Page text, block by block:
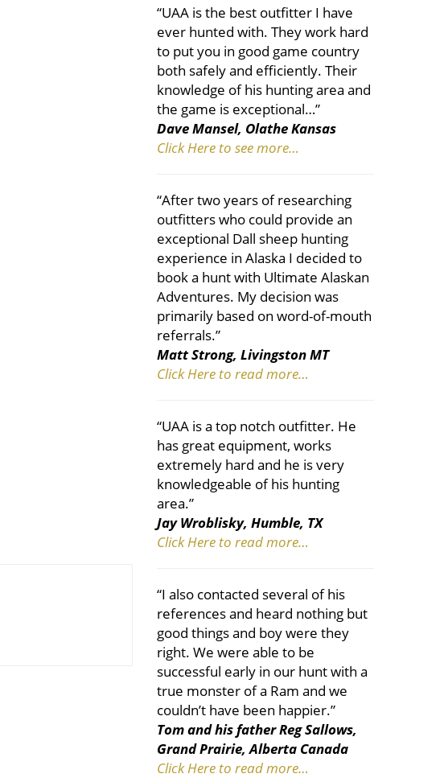
“UAA is the best outfitter I have
ever hunted with. They work hard
to put you in good game country
both safely and efficiently. Their
knowledge of his hunting area and
the game is exceptional…”
Dave Mansel, Olathe Kansas
Click Here to see more…
“After two years of researching
outfitters who could provide an
exceptional Dall sheep hunting
experience in Alaska I decided to
book a hunt with Ultimate Alaskan
Adventures. My decision was
primarily based on word-of-mouth
referrals.”
Matt Strong, Livingston MT
Click Here to read more…
“UAA is a top notch outfitter. He
has great equipment, works
extremely hard and he is very
knowledgeable of his hunting
area.”
Jay Wroblisky, Humble, TX
Click Here to read more…
“I also contacted several of his
references and heard nothing but
good things and boy were they
right. We were able to be
successful early in our hunt with a
true monster of a Ram and we
couldn’t have been happier.”
Tom and his father Reg Sallows,
Grand Prairie, Alberta Canada
Click Here to read more…